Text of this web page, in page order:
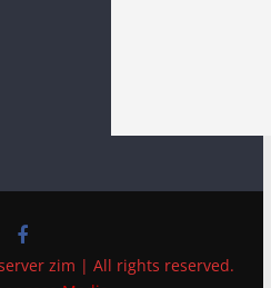
zim | All rights reserved.